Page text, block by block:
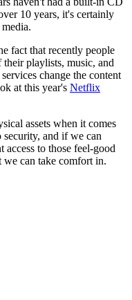
10 years, it's certainly
fact that recently people
playlists, music, and
change the content
at this year's Netflix
assets when it comes
and if we can
access to those feel-good
we can take comfort in.